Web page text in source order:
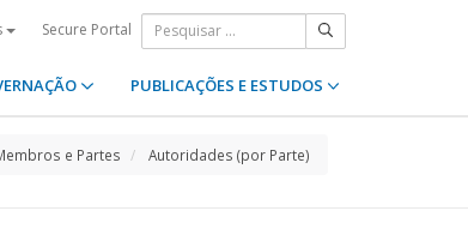
Secure Portal
PUBLICAÇÕES E ESTUDOS
e Partes Autoridades (por Parte)